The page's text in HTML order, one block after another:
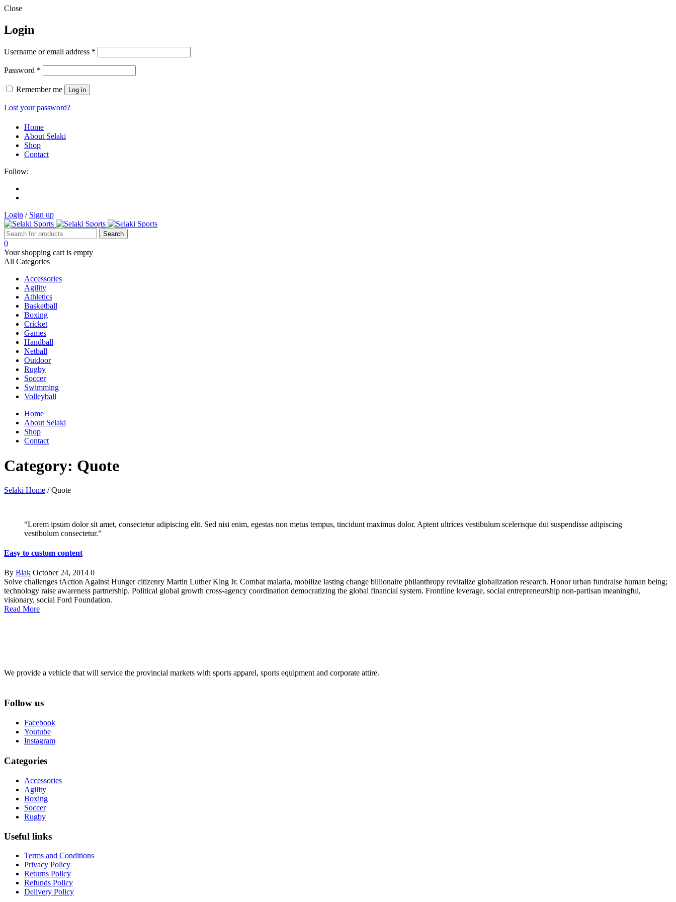
Close
Login
Username or email address *
Password *
Remember me Log in
Lost your password?
Home
About Selaki
Shop
Contact
Follow:
Login / Sign up
0
Your shopping cart is empty
All Categories
Accessories
Agility
Athletics
Basketball
Boxing
Cricket
Games
Handball
Netball
Outdoor
Rugby
Soccer
Swimming
Volleyball
Home
About Selaki
Shop
Contact
Category: Quote
Selaki Home / Quote
“Lorem ipsum dolor sit amet, consectetur adipiscing elit. Sed nisi enim, egestas non metus tempus, tincidunt maximus dolor. Aptent ultrices vestibulum scelerisque dui suspendisse adipiscing
vestibulum consectetur.”
Easy to custom content
By Blak October 24, 2014 0
Solve challenges tAction Against Hunger citizenry Martin Luther King Jr. Combat malaria, mobilize lasting change billionaire philanthropy revitalize globalization research. Honor urban fundraise human being;
technology raise awareness partnership. Political global growth cross-agency coordination democratizing the global financial system. Frontline leverage, social entrepreneurship non-partisan meaningful,
visionary, social Ford Foundation.
Read More
We provide a vehicle that will service the provincial markets with sports apparel, sports equipment and corporate attire.
Follow us
Facebook
Youtube
Instagram
Categories
Accessories
Agility
Boxing
Soccer
Rugby
Useful links
Terms and Conditions
Privacy Policy
Returns Policy
Refunds Policy
Delivery Policy